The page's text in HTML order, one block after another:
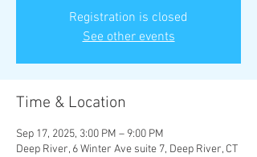
Registration is closed
See other events
Time & Location
Sep 17, 2025, 3:00 PM – 9:00 PM
Deep River, 6 Winter Ave suite 7, Deep River, CT